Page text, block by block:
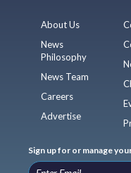
About Us
News
Philosophy
News Team
Careers
Advertise
Sign up for or manage